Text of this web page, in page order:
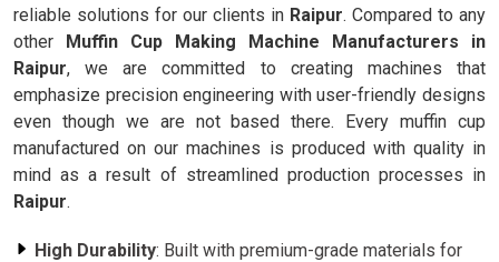
reliable solutions for our clients in Raipur. Compared to any
other Muffin Cup Making Machine Manufacturers in
Raipur, we are committed to creating machines that
emphasize precision engineering with user-friendly designs
even though we are not based there. Every muffin cup
manufactured on our machines is produced with quality in
mind as a result of streamlined production processes in
Raipur.
High Durability: Built with premium-grade materials for